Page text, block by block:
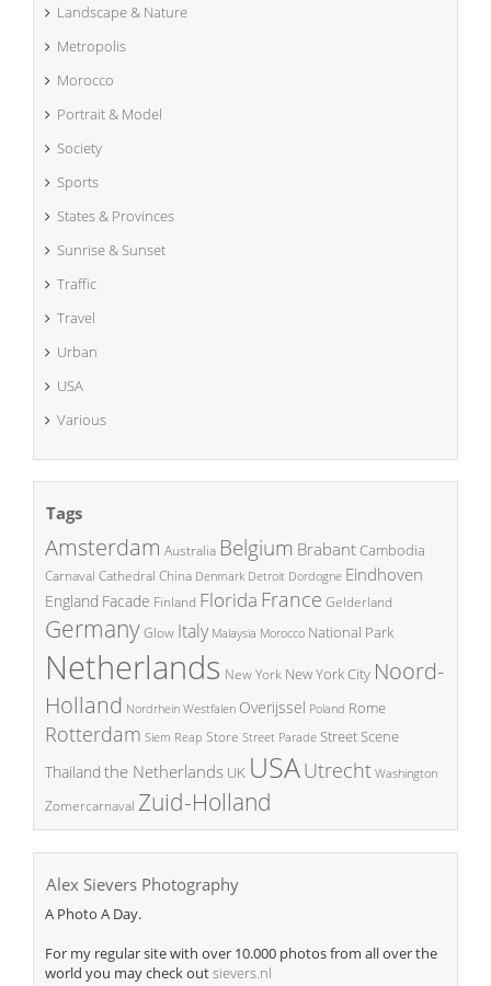
Landscape & Nature
Metropolis
Morocco
Portrait & Model
Society
Sports
States & Provinces
Sunrise & Sunset
Traffic
Travel
Urban
USA
Various
Tags
Amsterdam Australia Belgium BrabantCambodia
Carnaval Cathedral China Denmark Detroit Dordogne Eindhoven
England Facade Finland Florida France Gelderland
GermanyGlow Italy Malaysia Morocco National Park
Netherlands New York New York City Noord-
Holland Nordrhein Westfalen Overijssel Poland Rome
Rotterdam Siem Reap Store Street Parade Street Scene
Thailand the Netherlands UK USAUtrecht Washington
Zomercarnaval Zuid-Holland
Alex Sievers Photography
A Photo A Day.
For my regular site with over 10.000 photos from all over the
world you may check outsievers.nl